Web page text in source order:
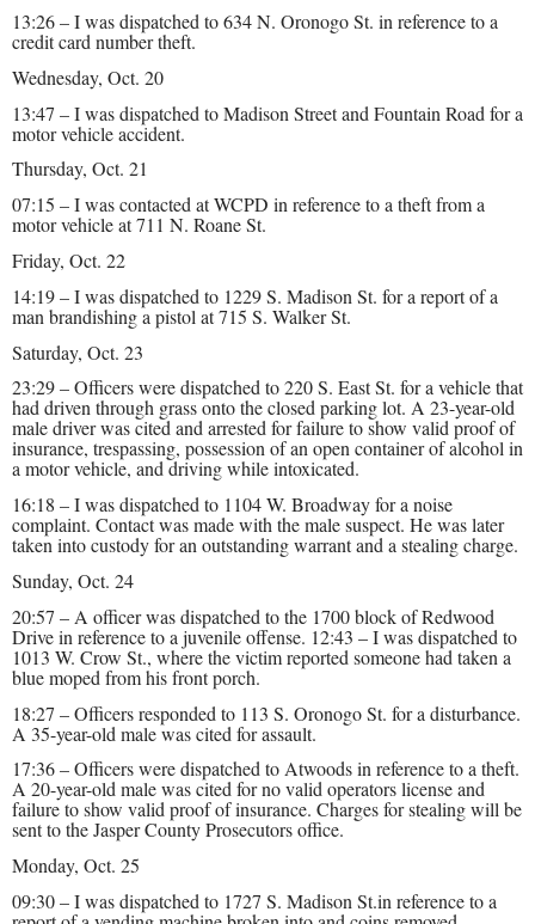
13:26 – I was dispatched to 634 N. Oronogo St. in reference to a
credit card number theft.
Wednesday, Oct. 20
13:47 – I was dispatched to Madison Street and Fountain Road for a
motor vehicle accident.
Thursday, Oct. 21
07:15 – I was contacted at WCPD in reference to a theft from a
motor vehicle at 711 N. Roane St.
Friday, Oct. 22
14:19 – I was dispatched to 1229 S. Madison St. for a report of a
man brandishing a pistol at 715 S. Walker St.
Saturday, Oct. 23
23:29 – Officers were dispatched to 220 S. East St. for a vehicle that
had driven through grass onto the closed parking lot. A 23-year-old
male driver was cited and arrested for failure to show valid proof of
insurance, trespassing, possession of an open container of alcohol in
a motor vehicle, and driving while intoxicated.
16:18 – I was dispatched to 1104 W. Broadway for a noise
complaint. Contact was made with the male suspect. He was later
taken into custody for an outstanding warrant and a stealing charge.
Sunday, Oct. 24
20:57 – A officer was dispatched to the 1700 block of Redwood
Drive in reference to a juvenile offense. 12:43 – I was dispatched to
1013 W. Crow St., where the victim reported someone had taken a
blue moped from his front porch.
18:27 – Officers responded to 113 S. Oronogo St. for a disturbance.
A 35-year-old male was cited for assault.
17:36 – Officers were dispatched to Atwoods in reference to a theft.
A 20-year-old male was cited for no valid operators license and
failure to show valid proof of insurance. Charges for stealing will be
sent to the Jasper County Prosecutors office.
Monday, Oct. 25
09:30 – I was dispatched to 1727 S. Madison St.in reference to a